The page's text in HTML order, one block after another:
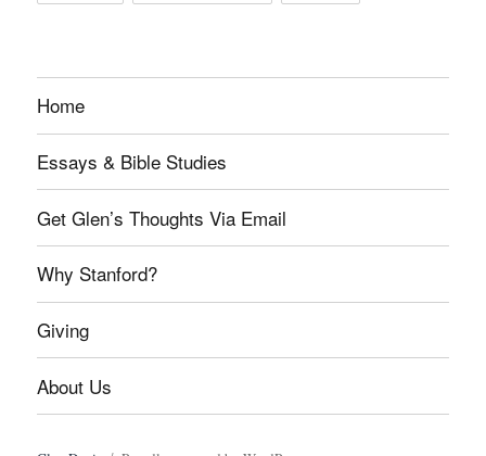
Home
Essays & Bible Studies
Get Glen’s Thoughts Via Email
Why Stanford?
Giving
About Us